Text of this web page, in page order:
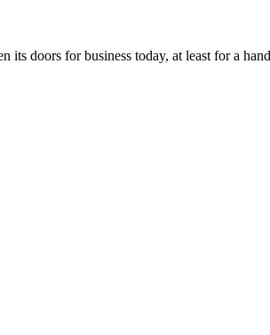
its doors for business today, at least for a